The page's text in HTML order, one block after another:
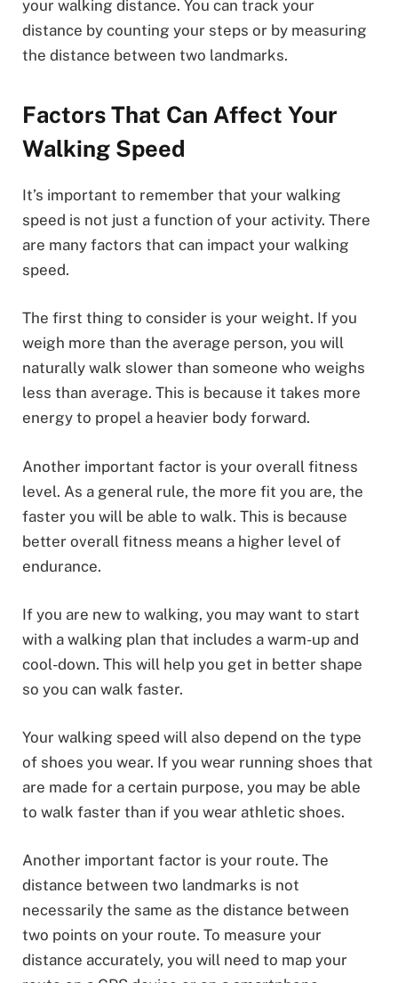
your walking distance. You can track your
distance by counting your steps or by measuring
the distance between two landmarks.
Factors That Can Affect Your
Walking Speed
It’s important to remember that your walking
speed is not just a function of your activity. There
are many factors that can impact your walking
speed.
The first thing to consider is your weight. If you
weigh more than the average person, you will
naturally walk slower than someone who weighs
less than average. This is because it takes more
energy to propel a heavier body forward.
Another important factor is your overall fitness
level. As a general rule, the more fit you are, the
faster you will be able to walk. This is because
better overall fitness means a higher level of
endurance.
If you are new to walking, you may want to start
with a walking plan that includes a warm-up and
cool-down. This will help you get in better shape
so you can walk faster.
Your walking speed will also depend on the type
of shoes you wear. If you wear running shoes that
are made for a certain purpose, you may be able
to walk faster than if you wear athletic shoes.
Another important factor is your route. The
distance between two landmarks is not
necessarily the same as the distance between
two points on your route. To measure your
distance accurately, you will need to map your